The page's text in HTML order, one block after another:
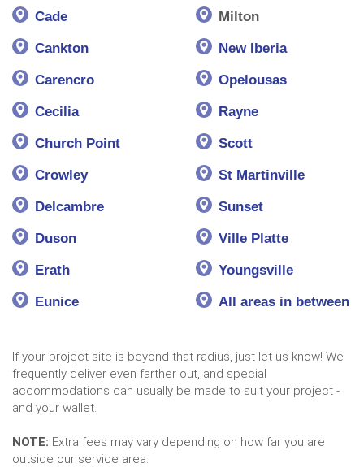
Cade
Cankton
Carencro
Cecilia
Church Point
Crowley
Delcambre
Duson
Erath
Eunice
Milton
New Iberia
Opelousas
Rayne
Scott
St Martinville
Sunset
Ville Platte
Youngsville
All areas in between
If your project site is beyond that radius, just let us know! We
frequently deliver even farther out, and special
accommodations can usually be made to suit your project -
and your wallet.
NOTE: Extra fees may vary depending on how far you are
outside our service area.